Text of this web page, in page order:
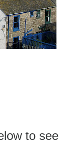
to